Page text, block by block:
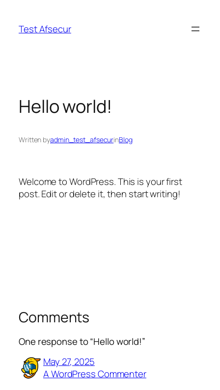
content
Test Afsecur
Hello world!
Written byadmin_test_afsecurinBlog
Welcome to WordPress. This is your first
post. Edit or delete it, then start writing!
Comments
One response to “Hello world!”
May 27, 2025
A WordPress Commenter